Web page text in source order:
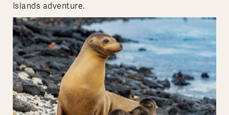
Islands adventure.